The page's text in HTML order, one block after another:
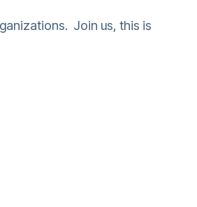
Join us, this is